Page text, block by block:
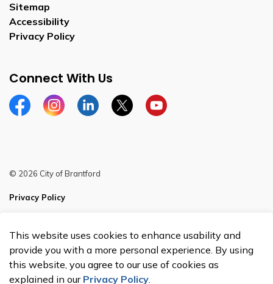
Sitemap
Accessibility
Privacy Policy
Connect With Us
FacebookInstagramLinkedinTwitterYouTube
© 2026 City of Brantford
Privacy Policy
Made with Govstack
This website uses cookies to enhance usability and
provide you with a more personal experience. By using
this website, you agree to our use of cookies as
explained in our Privacy Policy.